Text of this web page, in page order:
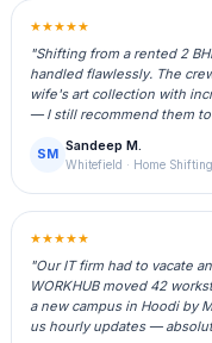
★★★★★
"Shifting from a rented 2
handled flawlessly. The
wife's art collection with
— I still recommend them
SM
Sandeep M.
Whitefield · Home Shifting
★★★★★
"Our IT firm had to vacate
WORKHUB moved 42
a new campus in Hoodi by
us hourly updates —